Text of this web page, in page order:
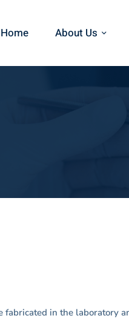
Home About Us
in the laboratory